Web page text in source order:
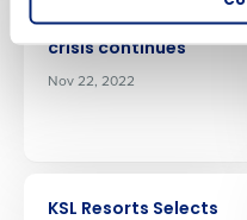
vacant as staffing
crisis continues
Nov 22, 2022
KSL Resorts Selects
Managing inventory
How did you hear
that use of Fourth’s
Yes
No
Click hereto view and review